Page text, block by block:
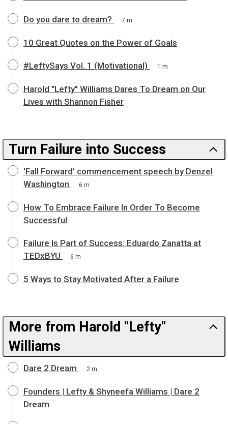
Do you dare to dream? 7 m
10 Great Quotes on the Power of Goals
#LeftySays Vol. 1 (Motivational) 1 m
Harold "Lefty" Williams Dares To Dream on Our
Lives with Shannon Fisher
Turn Failure into Success
'Fall Forward' commencement speech by Denzel
Washington
6 m
How To Embrace Failure In Order To Become
Successful
Failure Is Part of Success: Eduardo Zanatta at
TEDxBYU
6 m
5 Ways to Stay Motivated After a Failure
More from Harold "Lefty"
Williams
Dare 2 Dream 2 m
Founders | Lefty & Shyneefa Williams | Dare 2
Dream